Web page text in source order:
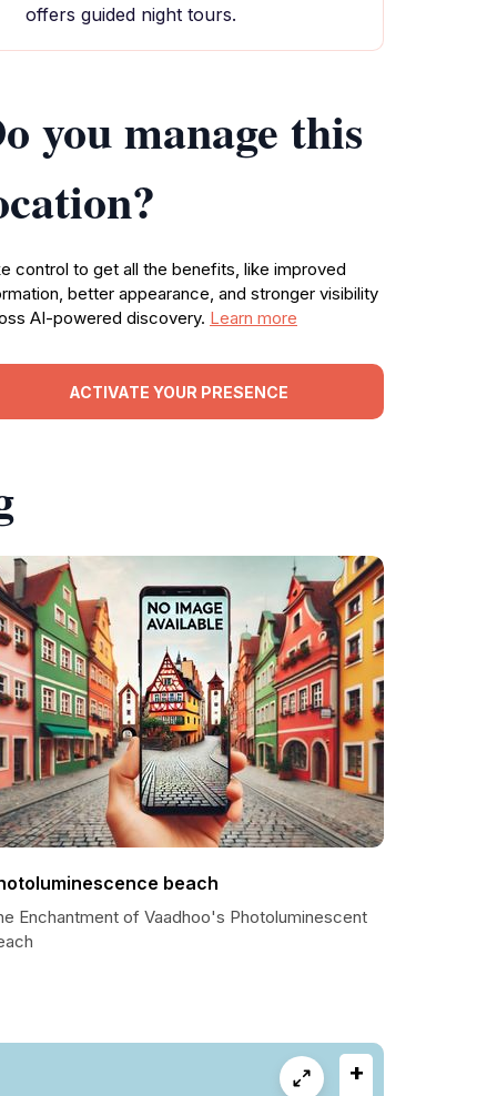
offers guided night tours.
you manage this
control to get all the benefits, like improved
better appearance, and stronger visibility
AI-powered discovery. Learn more
ACTIVATE YOUR PRESENCE
beach
Enchantment of Vaadhoo's Photoluminescent
+